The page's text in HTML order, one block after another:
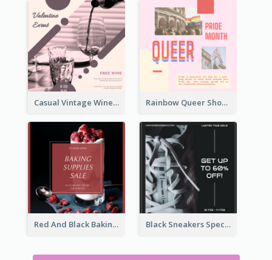
Casual Vintage Wine Tasting Instagram Design Idea Rainbow Queer Shoutout Instagram Design Templates
Red And Black Baking Supplies Sale Instagram Post Black Sneakers Special Sale Instagram Post